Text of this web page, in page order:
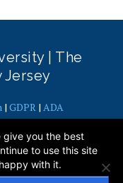
| The
Jersey
| GDPR | ADA
and Justice|
give you the best
to use this site
with it.